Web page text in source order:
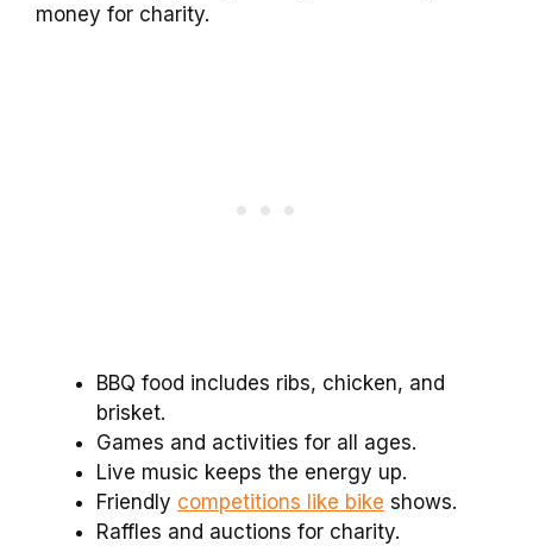
money for charity.
BBQ food includes ribs, chicken, and
brisket.
Games and activities for all ages.
Live music keeps the energy up.
Friendly competitions like bike shows.
Raffles and auctions for charity.